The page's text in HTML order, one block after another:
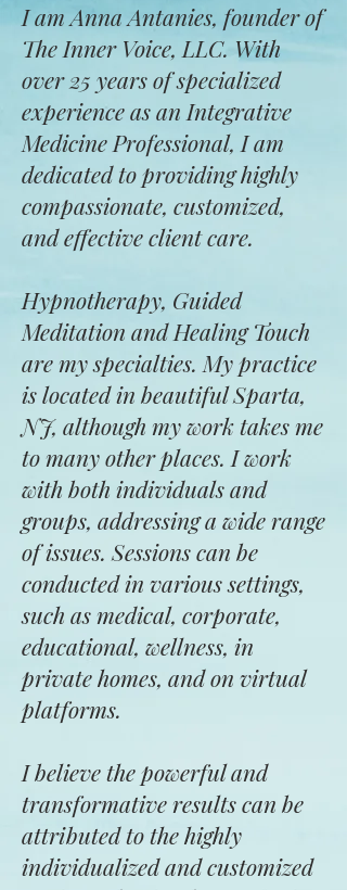
I am Anna Antanies, founder of
The Inner Voice, LLC. With
over 25 years of specialized
experience as an Integrative
Medicine Professional, I am
dedicated to providing highly
compassionate, customized,
and effective client care.
Hypnotherapy, Guided
Meditation and Healing Touch
are my specialties. My practice
is located in beautiful Sparta,
NJ, although my work takes me
to many other places. I work
with both individuals and
groups, addressing a wide range
of issues. Sessions can be
conducted in various settings,
such as medical, corporate,
educational, wellness, in
private homes, and on virtual
platforms.
I believe the powerful and
transformative results can be
attributed to the highly
individualized and customized